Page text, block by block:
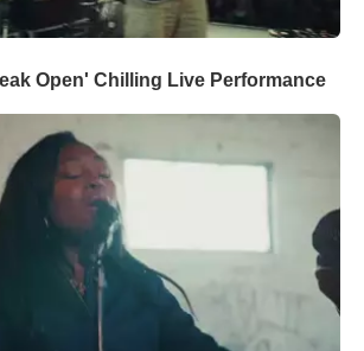
Open' Chilling Live Performance